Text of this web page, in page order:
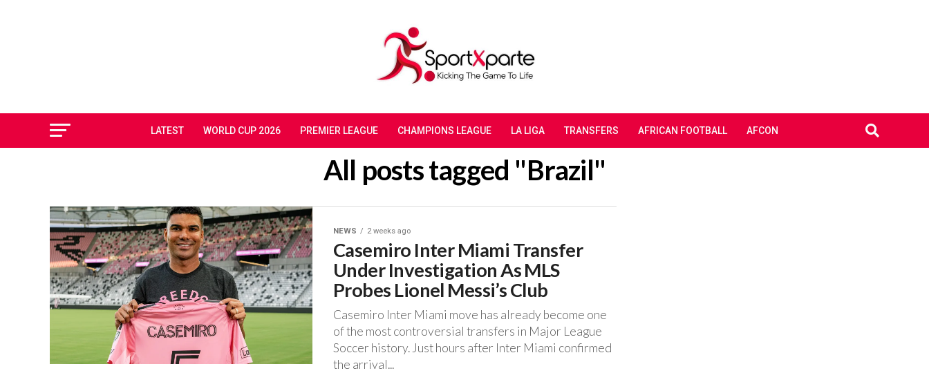
LATEST WORLD CUP 2026 PREMIER LEAGUE CHAMPIONS LEAGUE LA LIGA TRANSFERS AFRICAN FOOTBALL AFCON
All posts tagged "Brazil"
NEWS 2 weeks ago
Casemiro Inter Miami Transfer
Under Investigation As MLS
Probes Lionel Messi’s Club
‎Casemiro Inter Miami move has already become one
of the most controversial transfers in Major League
Soccer history. ‎Just hours after Inter Miami confirmed
the arrival...